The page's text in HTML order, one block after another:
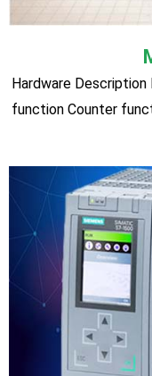
Hardware
function Counter